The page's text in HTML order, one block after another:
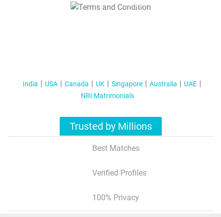
T&C Apply
India USA Canada UK Singapore Australia
UAE
NRI Matrimonials
Trusted by Millions
Best Matches
Verified Profiles
100% Privacy